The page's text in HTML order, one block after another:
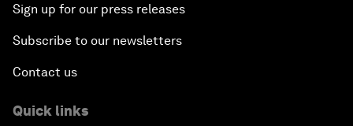
Sign up for our press releases
Subscribe to our newsletters
Contact us
Quick links